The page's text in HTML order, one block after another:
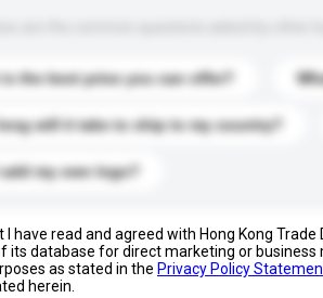
is the best price you can offer?
will it take to ship to my country?
add my own logo?
I have read and agreed with Hong Kong Trade
its database for direct marketing or
as stated in the Privacy Policy
herein.